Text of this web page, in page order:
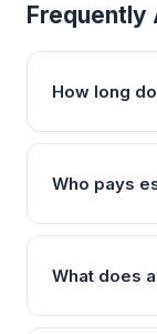
Frequently
How long
Who pays
What does